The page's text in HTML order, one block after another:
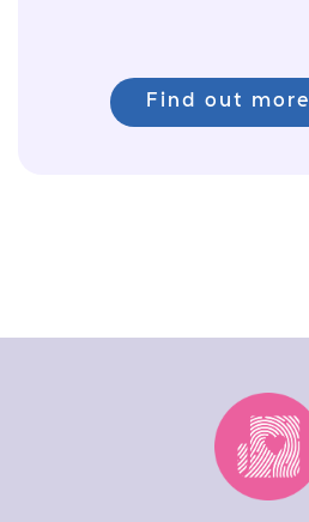
Find out more